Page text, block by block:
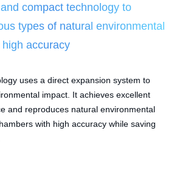
compact technology to
types of natural environmental
accuracy
uses a direct expansion system to
impact. It achieves excellent
and reproduces natural environmental
with high accuracy while saving